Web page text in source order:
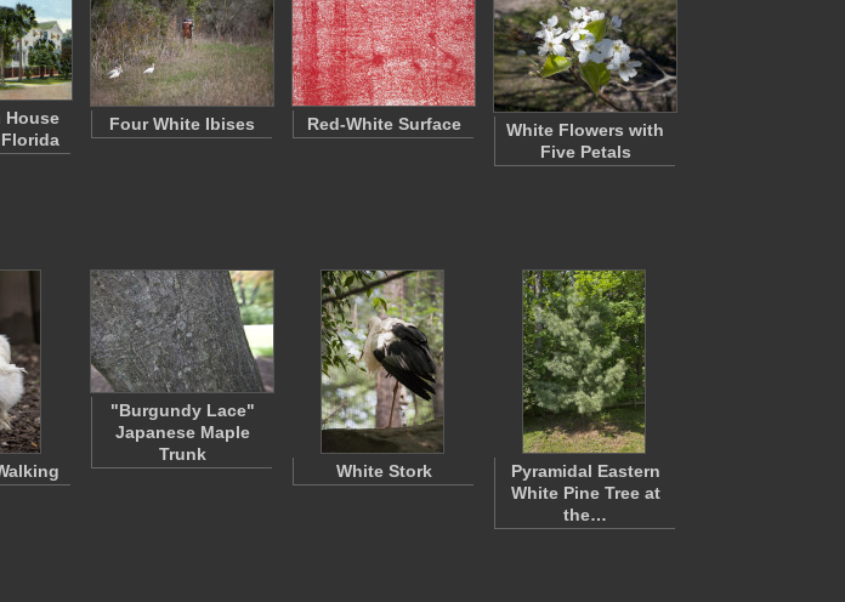
House
Four White Ibises Red-White Surface
White Flowers with
Five Petals
"Burgundy Lace"
Japanese Maple
Trunk
White Stork
Pyramidal Eastern
White Pine Tree at
the…